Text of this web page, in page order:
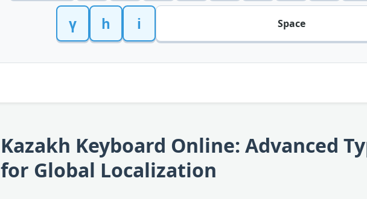
ү һ і Space
Kazakh Keyboard Online: Advanced
for Global Localization